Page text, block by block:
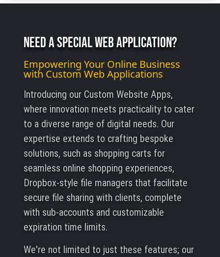
Need A Special Web Application?
Empowering Your Online Business
with Custom Web Applications
Introducing our Custom Website Apps,
where innovation meets practicality to cater
to a diverse range of digital needs. Our
expertise extends to crafting bespoke
solutions, such as shopping carts for
seamless online shopping experiences,
Dropbox-style file managers that facilitate
secure file sharing with clients, complete
with sub-accounts and customizable
expiration time limits.
We're not limited to just these features; our